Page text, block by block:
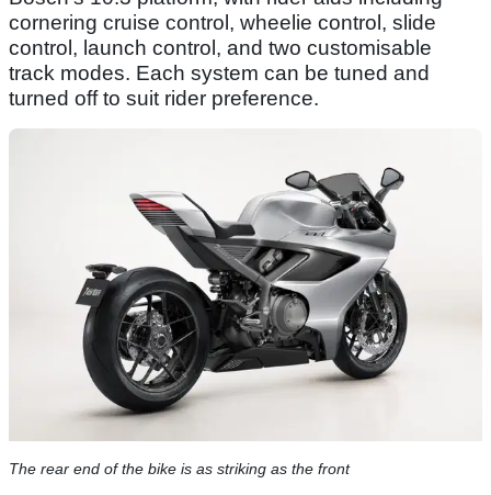
cornering cruise control, wheelie control, slide
control, launch control, and two customisable
track modes. Each system can be tuned and
turned off to suit rider preference.
The rear end of the bike is as striking as the front